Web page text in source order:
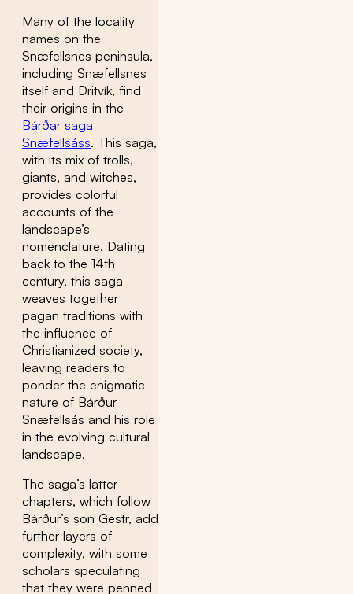
Many of the locality
names on the
Snæfellsnes peninsula,
including Snæfellsnes
itself and Dritvík, find
their origins in the
Bárðar saga
Snæfellsáss. This saga,
with its mix of trolls,
giants, and witches,
provides colorful
accounts of the
landscape’s
nomenclature. Dating
back to the 14th
century, this saga
weaves together
pagan traditions with
the influence of
Christianized society,
leaving readers to
ponder the enigmatic
nature of Bárður
Snæfellsás and his role
in the evolving cultural
landscape.
The saga’s latter
chapters, which follow
Bárður’s son Gestr, add
further layers of
complexity, with some
scholars speculating
that they were penned